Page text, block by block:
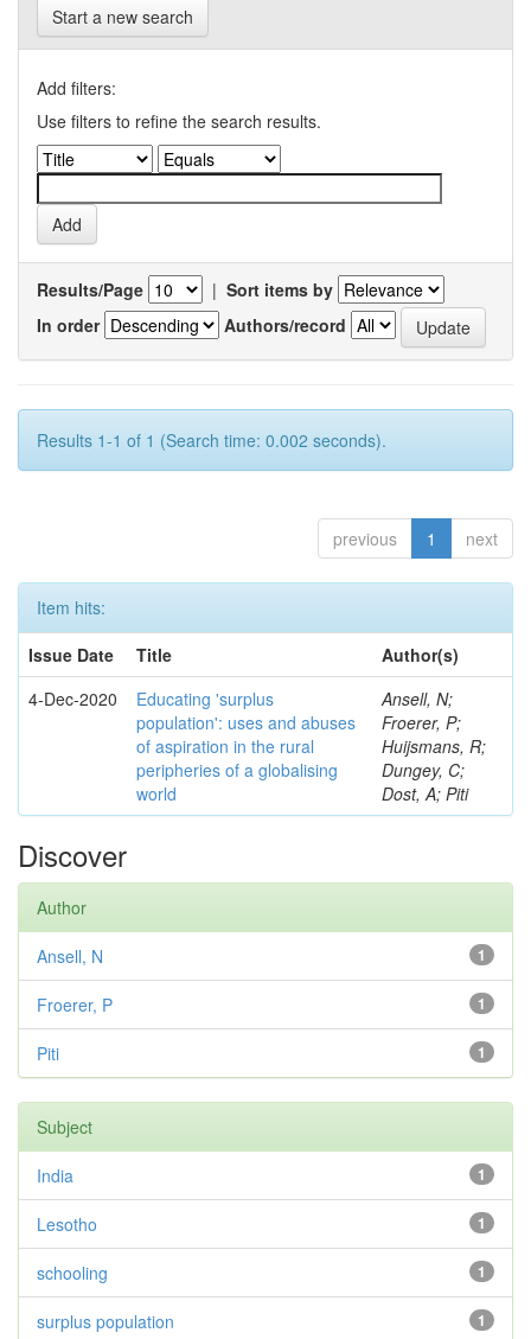
Start a new search
Add filters:
Use filters to refine the search results.
Results/Page | Sort items by
In order
Authors/record
Results 1-1 of 1 (Search time: 0.002 seconds).
previous 1 next
Item hits:
Issue Date
Title
Author(s)
4-Dec-2020
Educating 'surplus
population': uses and abuses
of aspiration in the rural
peripheries of a globalising
world
Ansell, N;
Froerer, P;
Huijsmans, R;
Dungey, C;
Dost, A; Piti
Discover
Author
1
Ansell, N
1
Froerer, P
1
Piti
Subject
1
India
1
Lesotho
1
schooling
1
surplus population